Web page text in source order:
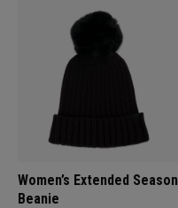
Women’s Extended Season
Beanie